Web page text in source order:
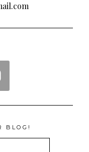
BLOG!